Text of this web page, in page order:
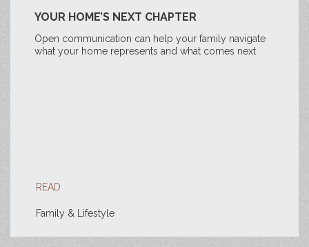
YOUR HOME’S NEXT CHAPTER
Open communication can help your family navigate
what your home represents and what comes next
READ
Family & Lifestyle